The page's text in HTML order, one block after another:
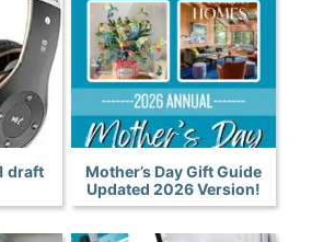
draft
Mother’s Day Gift Guide
Updated 2026 Version!